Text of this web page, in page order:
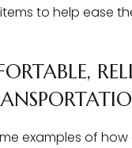
to help ease
examples of how